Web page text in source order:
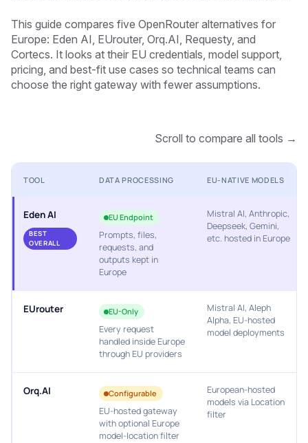
This guide compares five OpenRouter alternatives for
Europe: Eden AI, EUrouter, Orq.AI, Requesty, and
Cortecs. It looks at their EU credentials, model support,
pricing, and best-fit use cases so technical teams can
choose the right gateway with fewer assumptions.
Scroll to compare all tools →
TOOL DATA PROCESSING EU-NATIVE MODELS
Eden AI
BEST
OVERALL
EU Endpoint
Prompts, files,
requests, and
outputs kept in
Europe
Mistral AI, Anthropic,
Deepseek, Gemini,
etc. hosted in Europe
EUrouter EU-Only
Every request
handled inside Europe
through EU providers
Mistral AI, Aleph
Alpha, EU-hosted
model deployments
Orq.AI Configurable
EU-hosted gateway
with optional Europe
model-location filter
European-hosted
models via Location
filter